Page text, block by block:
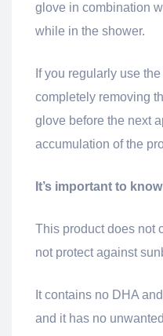
glove in combination
while in the shower.
If you regularly use
completely removing
glove before the next
accumulation of the
It’s important to
This product does not
not protect against
It contains no DHA
and it has no